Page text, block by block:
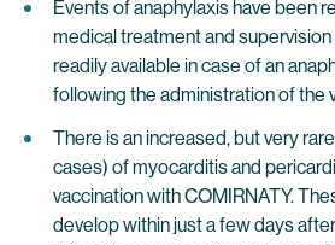
Events of anaphylaxis have been
medical treatment and
readily available in case of an
following the administration of the
There is an increased, but very
cases) of myocarditis and
vaccination with COMIRNATY.
develop within just a few days